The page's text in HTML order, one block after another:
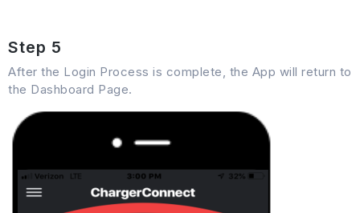
Step 5
After the Login Process is complete, the App will return to
the Dashboard Page.